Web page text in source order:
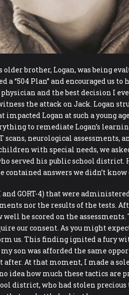
brother, Logan, was being
“504 Plan” and encouraged us
and the best decision I
the attack on Jack. Logan
Logan at such a young
to remediate Logan’s
scans, neurological
with special needs, we
served his public school
contained answers we didn’t know
GORT-4) that were
nor the results of the
well he scored on the
our consent. As you might
us. This finding ignited a fury
son was afforded the same
after. At that moment, I made a
how much these tactics are
district, who had stolen